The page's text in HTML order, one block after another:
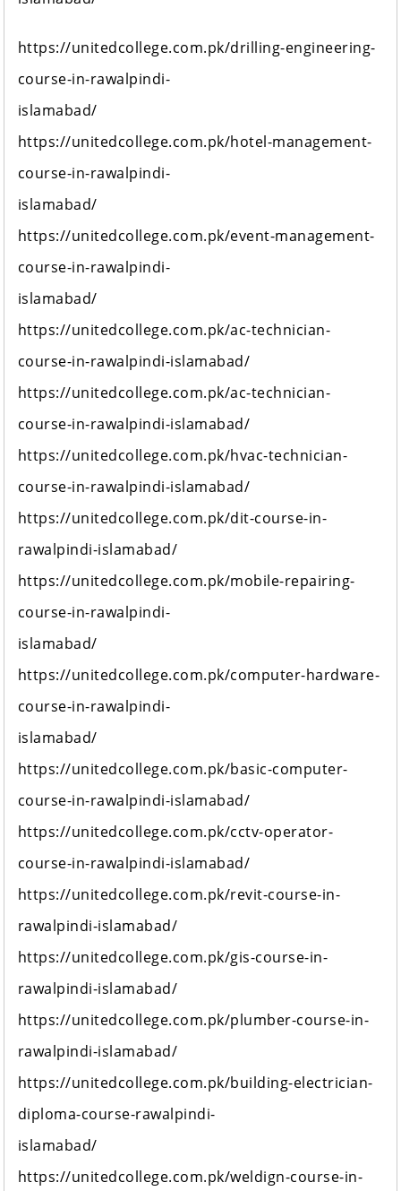
https://unitedcollege.com.pk/drilling-engineering-
course-in-rawalpindi-
islamabad/
https://unitedcollege.com.pk/hotel-management-
course-in-rawalpindi-
islamabad/
https://unitedcollege.com.pk/event-management-
course-in-rawalpindi-
islamabad/
https://unitedcollege.com.pk/ac-technician-
course-in-rawalpindi-islamabad/
https://unitedcollege.com.pk/ac-technician-
course-in-rawalpindi-islamabad/
https://unitedcollege.com.pk/hvac-technician-
course-in-rawalpindi-islamabad/
https://unitedcollege.com.pk/dit-course-in-
rawalpindi-islamabad/
https://unitedcollege.com.pk/mobile-repairing-
course-in-rawalpindi-
islamabad/
https://unitedcollege.com.pk/computer-hardware-
course-in-rawalpindi-
islamabad/
https://unitedcollege.com.pk/basic-computer-
course-in-rawalpindi-islamabad/
https://unitedcollege.com.pk/cctv-operator-
course-in-rawalpindi-islamabad/
https://unitedcollege.com.pk/revit-course-in-
rawalpindi-islamabad/
https://unitedcollege.com.pk/gis-course-in-
rawalpindi-islamabad/
https://unitedcollege.com.pk/plumber-course-in-
rawalpindi-islamabad/
https://unitedcollege.com.pk/building-electrician-
diploma-course-rawalpindi-
islamabad/
https://unitedcollege.com.pk/weldign-course-in-